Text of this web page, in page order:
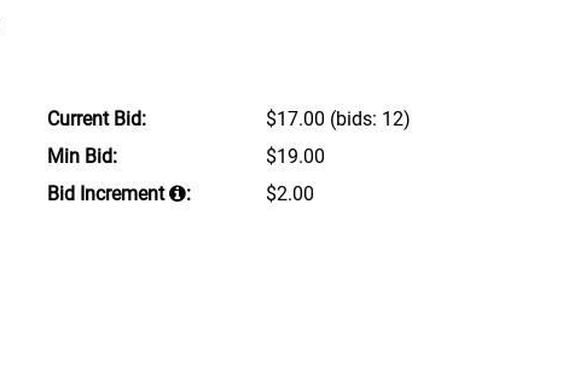
Current Bid: $17.00 (bids: 12)
Min Bid:
$19.00
Bid Increment
: $2.00